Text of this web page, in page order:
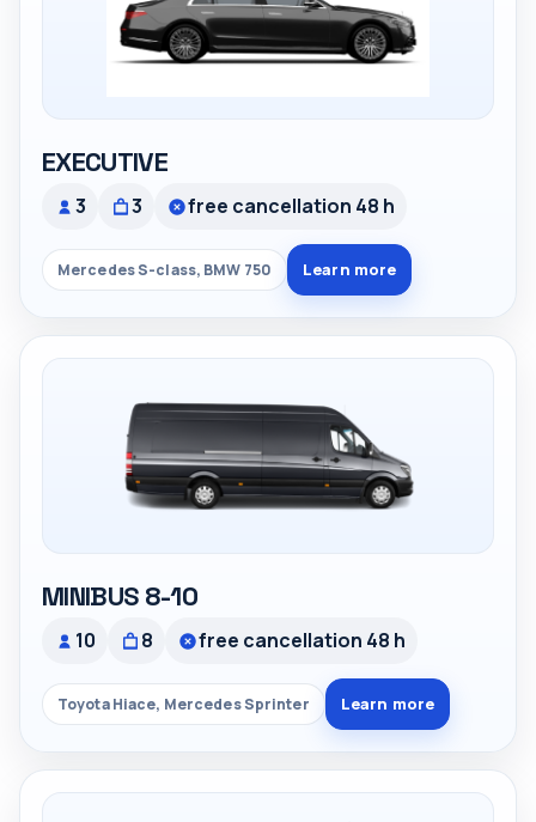
EXECUTIVE
3 3 free cancellation 48 h
Mercedes S-class, BMW 750 Learn more
MINIBUS 8-10
10 8 free cancellation 48 h
Toyota Hiace, Mercedes Sprinter Learn more